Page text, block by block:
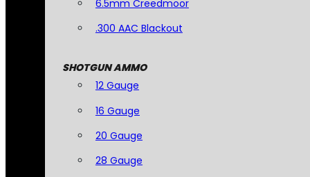
6.5mm Creedmoor
.300 AAC Blackout
SHOTGUN AMMO
12 Gauge
16 Gauge
20 Gauge
28 Gauge